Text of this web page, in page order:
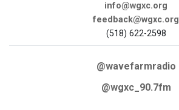
info@wgxc.org
feedback@wgxc.org
(518) 622-2598
@wavefarmradio
@wgxc_90.7fm